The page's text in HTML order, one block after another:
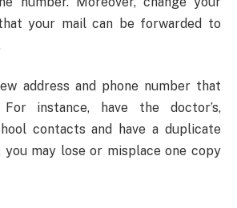
your mail can be forwarded to
address and phone number that
instance, have the doctor’s,
contacts and have a duplicate
you may lose or misplace one copy